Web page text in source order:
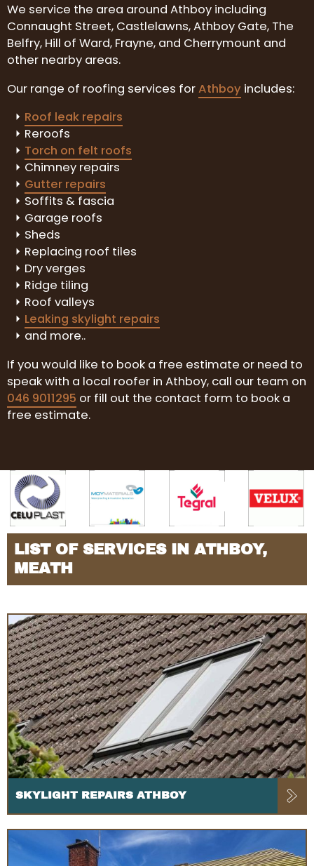
We service the area around Athboy including
Connaught Street, Castlelawns, Athboy Gate, The
Belfry, Hill of Ward, Frayne, and Cherrymount and
other nearby areas.
Our range of roofing services forAthboy includes:
Roof leak repairs
Reroofs
Torch on felt roofs
Chimney repairs
Gutter repairs
Soffits & fascia
Garage roofs
Sheds
Replacing roof tiles
Dry verges
Ridge tiling
Roof valleys
Leaking skylight repairs
and more..
If you would like to book a free estimate or need to
speak with a local roofer in Athboy, call our team on
046 9011295 or fill out the contact form to book a
free estimate.
LIST OF SERVICES IN ATHBOY,
MEATH
SKYLIGHT REPAIRS ATHBOY